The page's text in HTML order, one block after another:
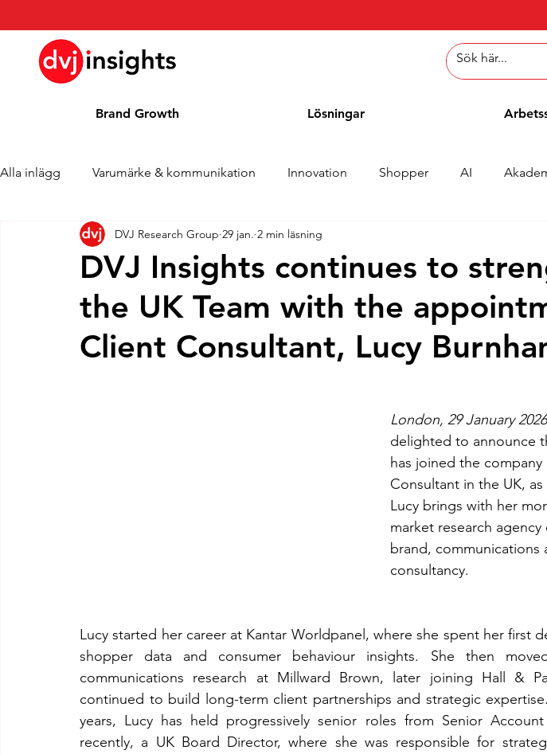
Brand Growth Lösningar
Alla inlägg Varumärke & kommunikation Innovation Shopper AI
Brand Growth Intervju Pressmeddelande Nyheter
Kolumn Blogg Utmärkelser
DVJ Insights continues to
the UK Team with the
Client Consultant, Lucy
DVJ Research Group 29 jan. 2 min läsning
London, 29 January 2026
delighted to announce
has joined the
Consultant in the UK, as
Lucy brings with her
market research
brand, communications
consultancy.
Lucy started her career at Kantar Worldpanel, where she spent her first
shopper data and consumer behaviour insights. She then
communications research at Millward Brown, later joining Hall &
continued to build long-term client partnerships and strategic
years, Lucy has held progressively senior roles from Senior
recently, a UK Board Director, where she was responsible for